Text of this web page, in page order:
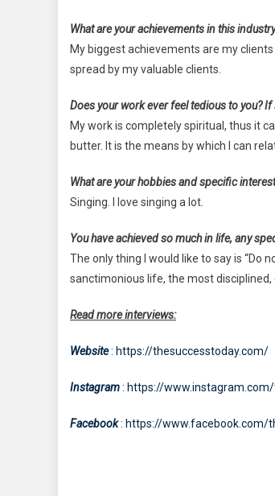
What are your achievements in this
My biggest achievements are my
spread by my valuable clients.
Does your work ever feel tedious to you?
My work is completely spiritual, thus it
butter. It is the means by which I can
What are your hobbies and specific
Singing. I love singing a lot.
You have achieved so much in life, any
The only thing I would like to say is
sanctimonious life, the most
Read more interviews:
Website: https://thesuccesstoday.com/
Instagram: https://
Facebook: https://www.facebook.com/